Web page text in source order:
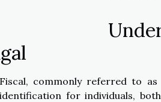
commonly referred to
for individuals,